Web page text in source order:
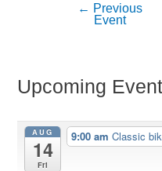
← Previous
Event
Upcoming
AUG
14
Fri
9:00 amClassic